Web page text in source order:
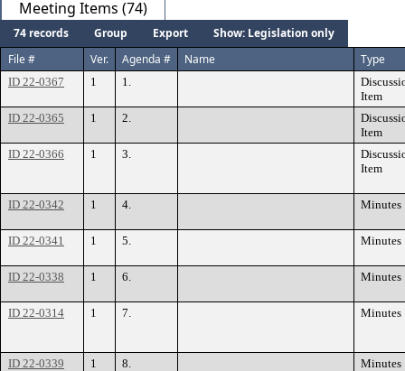
Meeting Items (74)
74 records Group Export
Show: Legislation only
File #
Ver. Agenda # Name Type
ID 22-0367 1 1.
Item
ID 22-0365
1 2.
Item
ID 22-0366
1 3.
Item
ID 22-0342 1 4. Minutes
ID 22-0341 1 5. Minutes
ID 22-0338 1 6. Minutes
ID 22-0314 1 7. Minutes
ID 22-0339 1 8. Minutes